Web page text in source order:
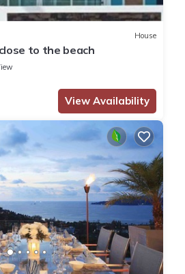
House
to the beach
View Availability